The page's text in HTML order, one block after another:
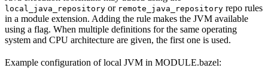
local_java_repository or remote_java_repository repo rules
in a module extension. Adding the rule makes the JVM available
using a flag. When multiple definitions for the same operating
system and CPU architecture are given, the first one is used.
Example configuration of local JVM in MODULE.bazel: